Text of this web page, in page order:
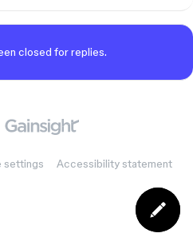
closed for replies.
settings Accessibility statement